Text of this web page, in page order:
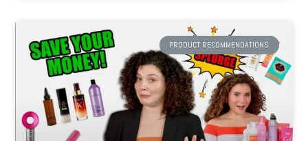
PRODUCT RECOMMENDATIONS